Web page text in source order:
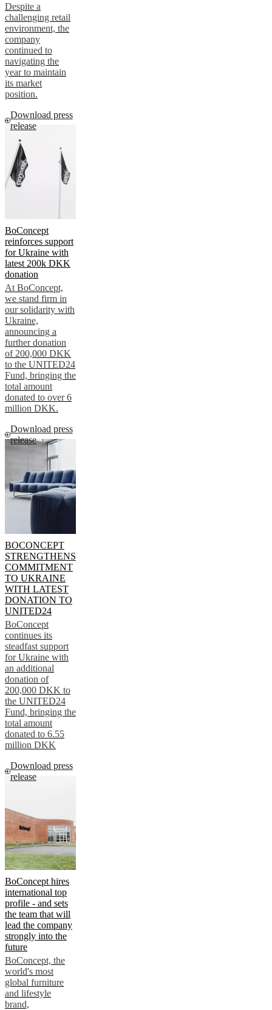
Despite a
challenging retail
environment, the
company
continued to
navigating the
year to maintain
its market
position.
Download press
release
BoConcept
reinforces support
for Ukraine with
latest 200k DKK
donation
At BoConcept,
we stand firm in
our solidarity with
Ukraine,
announcing a
further donation
of 200,000 DKK
to the UNITED24
Fund, bringing the
total amount
donated to over 6
million DKK.
Download press
release
BOCONCEPT
STRENGTHENS
COMMITMENT
TO UKRAINE
WITH LATEST
DONATION TO
UNITED24
BoConcept
continues its
steadfast support
for Ukraine with
an additional
donation of
200,000 DKK to
the UNITED24
Fund, bringing the
total amount
donated to 6.55
million DKK
Download press
release
BoConcept hires
international top
profile - and sets
the team that will
lead the company
strongly into the
future
BoConcept, the
world's most
global furniture
and lifestyle
brand,